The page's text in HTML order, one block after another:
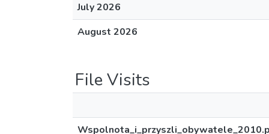
July 2026
August 2026
File Visits